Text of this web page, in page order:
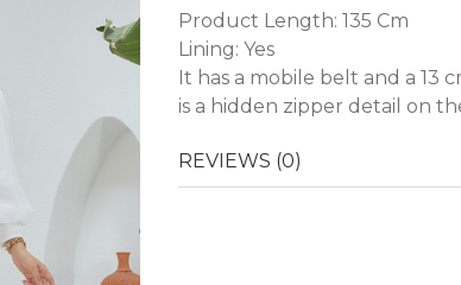
Product Length: 135 Cm
Lining: Yes
It has a mobile belt and a 13
is a hidden zipper detail on
REVIEWS (0)